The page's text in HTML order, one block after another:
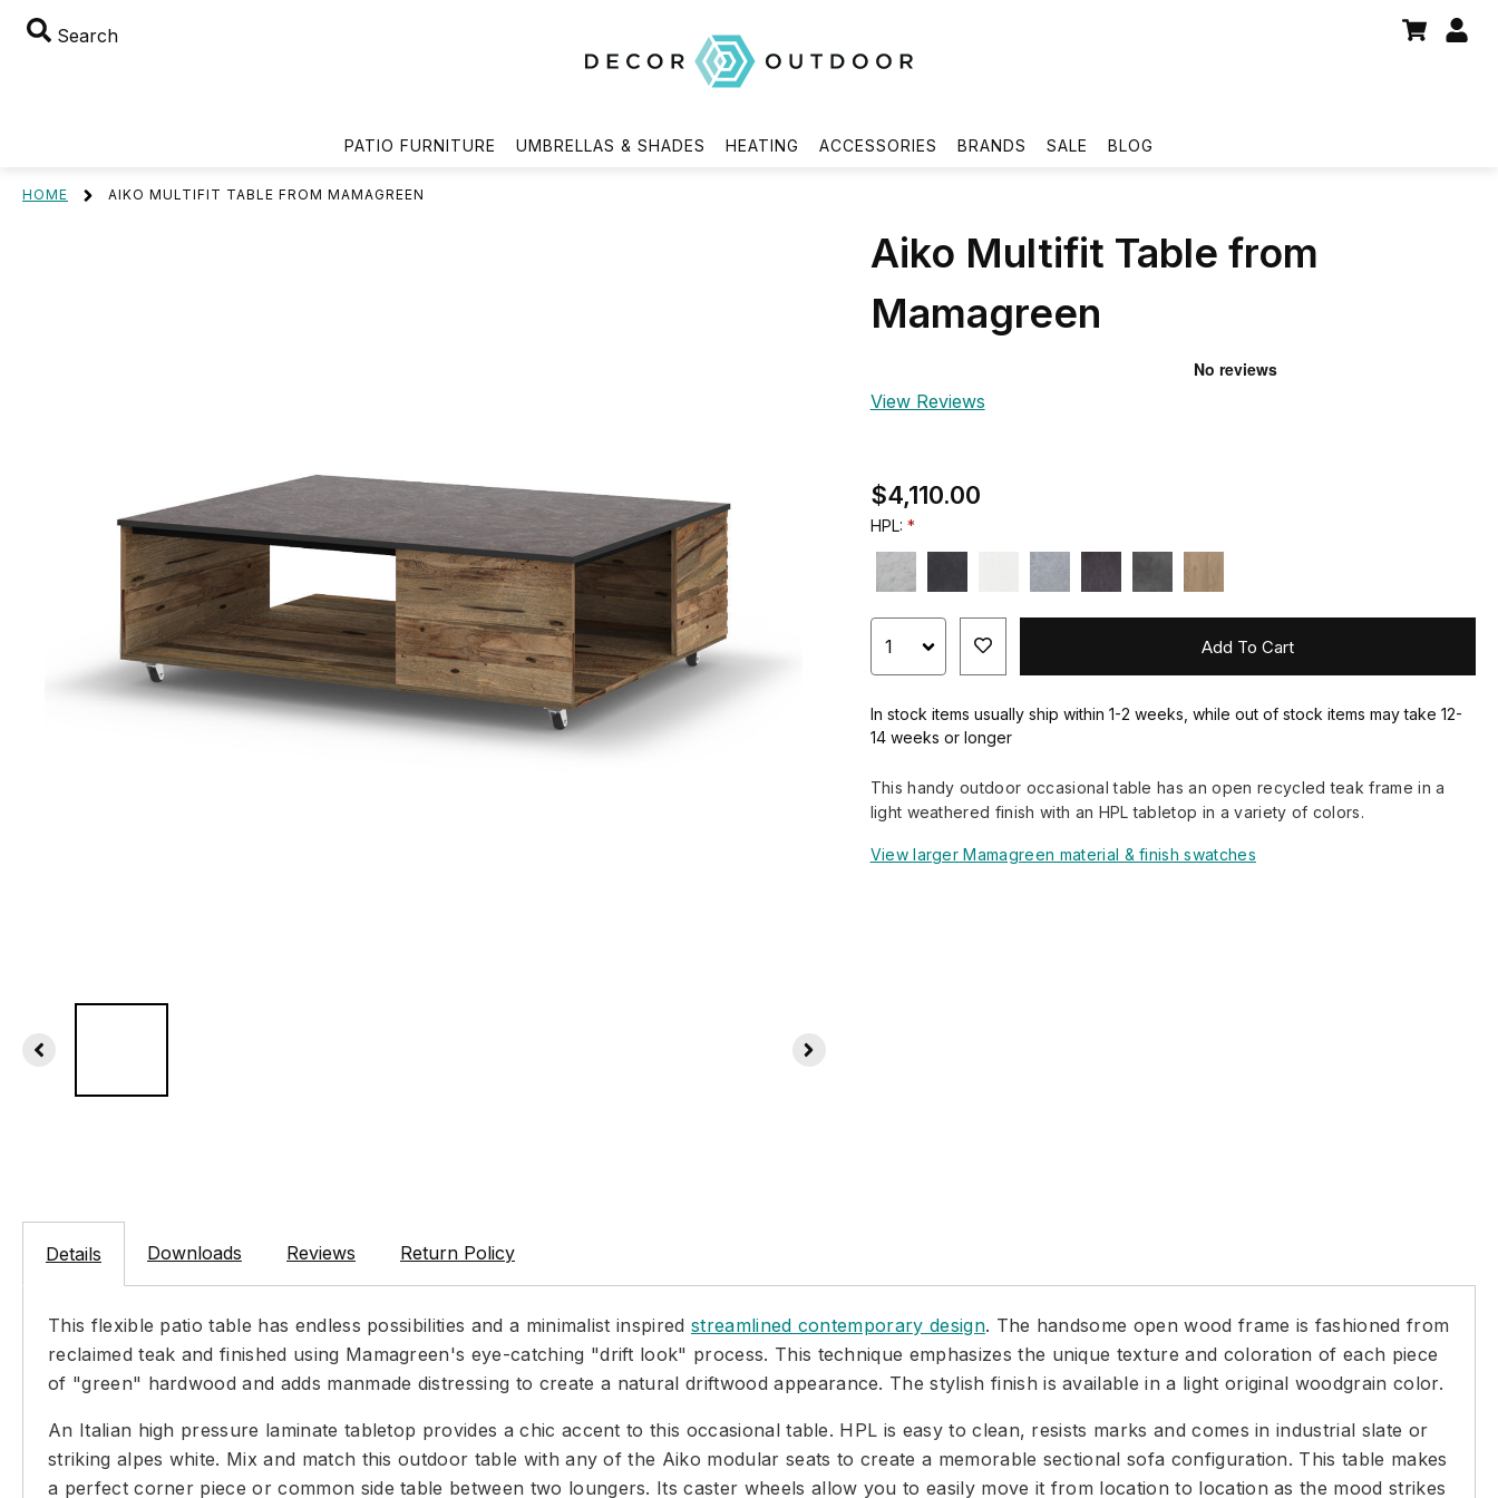
Search
PATIO FURNITURE UMBRELLAS & SHADES HEATING ACCESSORIES BRANDS SALE BLOG
HOME AIKO MULTIFIT TABLE FROM MAMAGREEN
Aiko Multifit Table from
Mamagreen
View Reviews
$4,110.00
HPL:
Add To Cart
In stock items usually ship within 1-2 weeks, while out of stock items may take 12-
14 weeks or longer
This handy outdoor occasional table has an open recycled teak frame in a
light weathered finish with an HPL tabletop in a variety of colors.
View larger Mamagreen material & finish swatches
Details Downloads Reviews Return Policy
This flexible patio table has endless possibilities and a minimalist inspired streamlined contemporary design. The handsome open wood frame is fashioned from
reclaimed teak and finished using Mamagreen's eye-catching "drift look" process. This technique emphasizes the unique texture and coloration of each piece
of "green" hardwood and adds manmade distressing to create a natural driftwood appearance. The stylish finish is available in a light original woodgrain color.
An Italian high pressure laminate tabletop provides a chic accent to this occasional table. HPL is easy to clean, resists marks and comes in industrial slate or
striking alpes white. Mix and match this outdoor table with any of the Aiko modular seats to create a memorable sectional sofa configuration. This table makes
a perfect corner piece or common side table between two loungers. Its caster wheels allow you to easily move it from location to location as the mood strikes